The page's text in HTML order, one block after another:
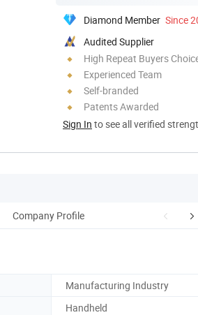
Diamond Member Since
Audited Supplier
High Repeat Buyers
Experienced Team
Self-branded
Patents Awarded
Sign In to see all verified
Company Profile FAQ
Manufacturing Industry
Handheld